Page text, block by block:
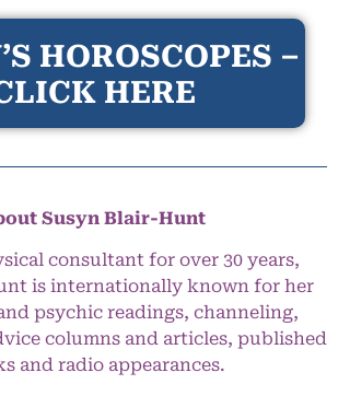
HOROSCOPES –
HERE
Susyn Blair-Hunt
consultant for over 30 years,
is internationally known for her
psychic readings, channeling,
columns and articles, published
and radio appearances.